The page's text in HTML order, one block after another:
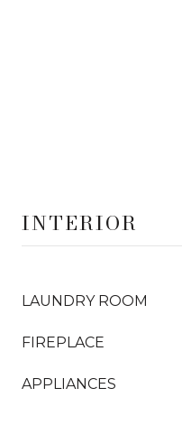
INTERIOR
LAUNDRY ROOM
FIREPLACE
APPLIANCES